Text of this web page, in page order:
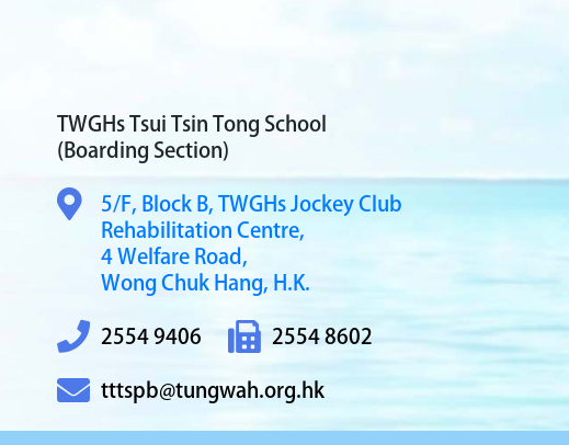
TWGHs Tsui Tsin Tong School
(Boarding Section)
5/F, Block B, TWGHs Jockey Club
Rehabilitation Centre,
4 Welfare Road,
Wong Chuk Hang, H.K.
2554 9406 2554 8602
tttspb@tungwah.org.hk